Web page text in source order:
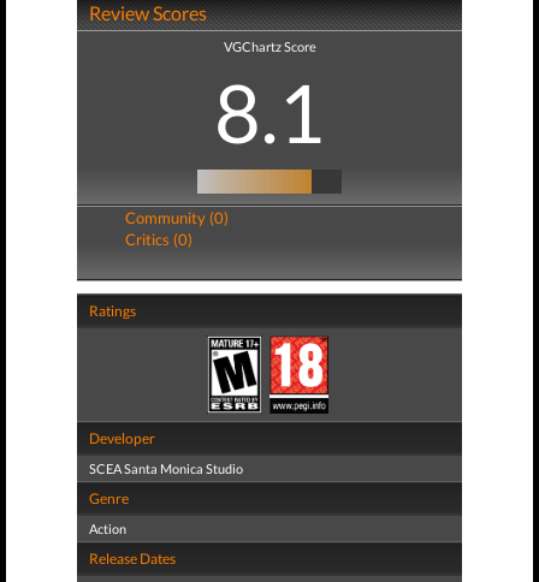
Review Scores
VGChartz Score
8.1
Community (0)
Critics (0)
Ratings
Developer
SCEA Santa Monica Studio
Genre
Action
Release Dates